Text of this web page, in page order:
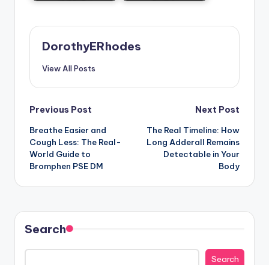
DorothyERhodes
View All Posts
Post
navigation
Previous Post
Breathe Easier and
Cough Less: The Real-
World Guide to
Bromphen PSE DM
Next Post
The Real Timeline: How
Long Adderall Remains
Detectable in Your
Body
Search
Search